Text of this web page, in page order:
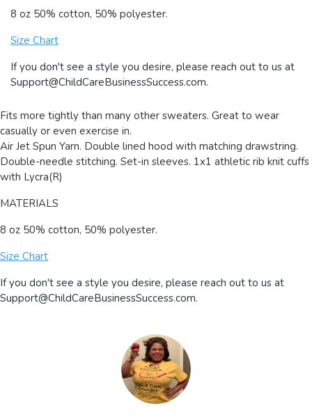
8 oz 50% cotton, 50% polyester.
Size Chart
If you don't see a style you desire, please reach out to us at
Support@ChildCareBusinessSuccess.com.
Fits more tightly than many other sweaters. Great to wear
casually or even exercise in.
Air Jet Spun Yarn. Double lined hood with matching drawstring.
Double-needle stitching. Set-in sleeves. 1x1 athletic rib knit cuffs
with Lycra(R)
MATERIALS
8 oz 50% cotton, 50% polyester.
Size Chart
If you don't see a style you desire, please reach out to us at
Support@ChildCareBusinessSuccess.com.